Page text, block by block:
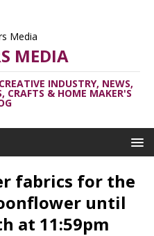
MEDIA
INDUSTRY, NEWS,
CRAFTS & HOME MAKER'S
fabrics for the
until
at 11:59pm